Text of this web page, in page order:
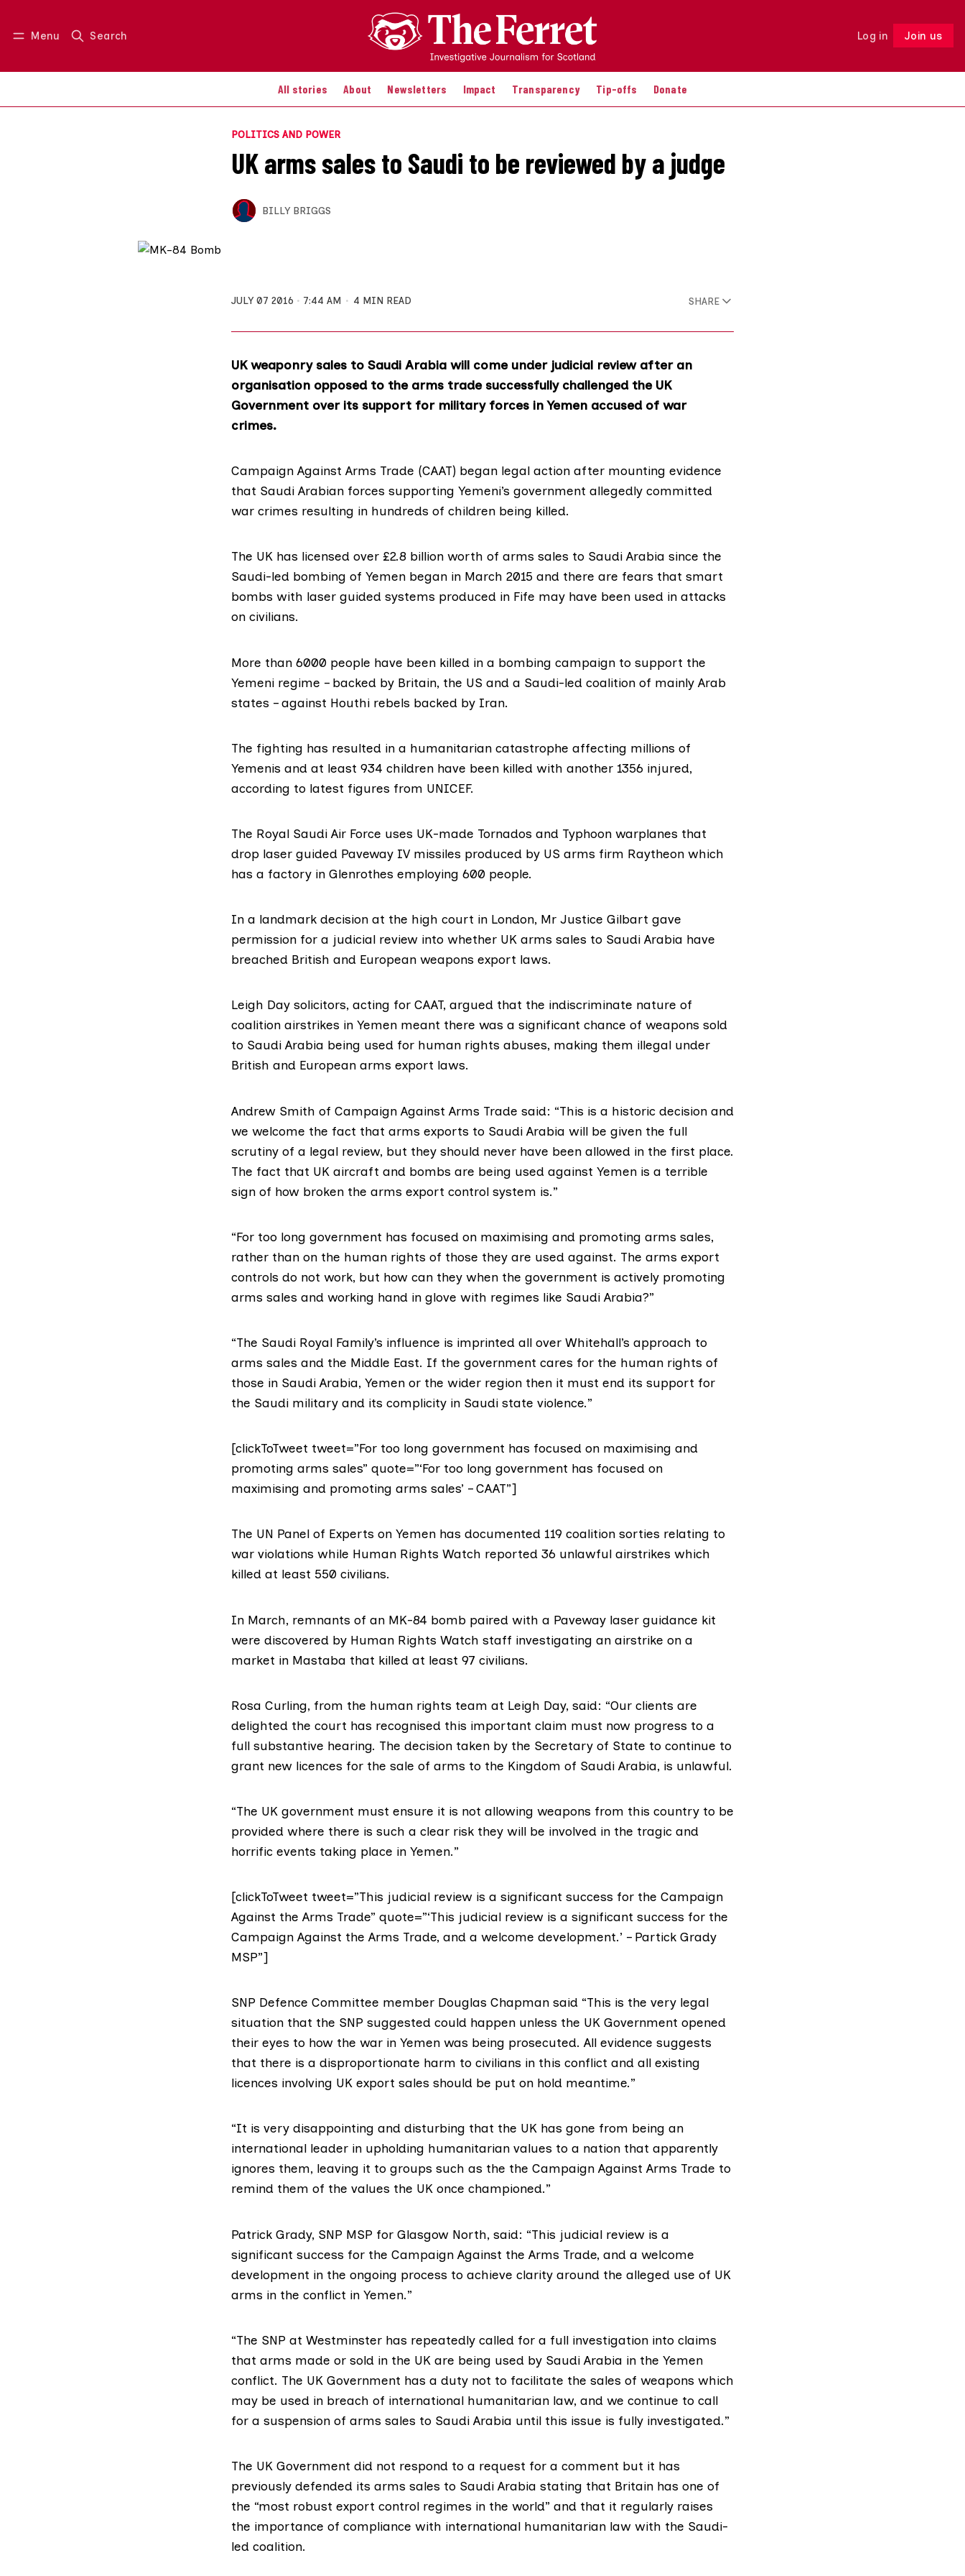
Menu Search Log in Join us
All stories About Newsletters Impact Transparency Tip-offs Donate
Log in Join us Follow
POLITICS AND POWER
UK arms sales to Saudi to be reviewed by a judge
BILLY BRIGGS
JULY 07 2016 7:44 AM 4 MIN READ SHARE
UK weaponry sales to Saudi Arabia will come under judicial review after an
organisation opposed to the arms trade successfully challenged the UK
Government over its support for military forces in Yemen accused of war
crimes.
Campaign Against Arms Trade (CAAT) began legal action after mounting evidence
that Saudi Arabian forces supporting Yemeni’s government allegedly committed
war crimes resulting in hundreds of children being killed.
The UK has licensed over £2.8 billion worth of arms sales to Saudi Arabia since the
Saudi-led bombing of Yemen began in March 2015 and there are fears that smart
bombs with laser guided systems produced in Fife may have been used in attacks
on civilians.
More than 6000 people have been killed in a bombing campaign to support the
Yemeni regime – backed by Britain, the US and a Saudi-led coalition of mainly Arab
states – against Houthi rebels backed by Iran.
The fighting has resulted in a humanitarian catastrophe affecting millions of
Yemenis and at least 934 children have been killed with another 1356 injured,
according to latest figures from UNICEF.
The Royal Saudi Air Force uses UK-made Tornados and Typhoon warplanes that
drop laser guided Paveway IV missiles produced by US arms firm Raytheon which
has a factory in Glenrothes employing 600 people.
In a landmark decision at the high court in London, Mr Justice Gilbart gave
permission for a judicial review into whether UK arms sales to Saudi Arabia have
breached British and European weapons export laws.
Leigh Day solicitors, acting for CAAT, argued that the indiscriminate nature of
coalition airstrikes in Yemen meant there was a significant chance of weapons sold
to Saudi Arabia being used for human rights abuses, making them illegal under
British and European arms export laws.
Andrew Smith of Campaign Against Arms Trade said: “This is a historic decision and
we welcome the fact that arms exports to Saudi Arabia will be given the full
scrutiny of a legal review, but they should never have been allowed in the first place.
The fact that UK aircraft and bombs are being used against Yemen is a terrible
sign of how broken the arms export control system is.”
“For too long government has focused on maximising and promoting arms sales,
rather than on the human rights of those they are used against. The arms export
controls do not work, but how can they when the government is actively promoting
arms sales and working hand in glove with regimes like Saudi Arabia?”
“The Saudi Royal Family’s influence is imprinted all over Whitehall’s approach to
arms sales and the Middle East. If the government cares for the human rights of
those in Saudi Arabia, Yemen or the wider region then it must end its support for
the Saudi military and its complicity in Saudi state violence.”
[clickToTweet tweet=”For too long government has focused on maximising and
promoting arms sales” quote=”‘For too long government has focused on
maximising and promoting arms sales’ – CAAT”]
The UN Panel of Experts on Yemen has documented 119 coalition sorties relating to
war violations while Human Rights Watch reported 36 unlawful airstrikes which
killed at least 550 civilians.
In March, remnants of an MK-84 bomb paired with a Paveway laser guidance kit
were discovered by Human Rights Watch staff investigating an airstrike on a
market in Mastaba that killed at least 97 civilians.
Rosa Curling, from the human rights team at Leigh Day, said: “Our clients are
delighted the court has recognised this important claim must now progress to a
full substantive hearing. The decision taken by the Secretary of State to continue to
grant new licences for the sale of arms to the Kingdom of Saudi Arabia, is unlawful.
“The UK government must ensure it is not allowing weapons from this country to be
provided where there is such a clear risk they will be involved in the tragic and
horrific events taking place in Yemen.”
[clickToTweet tweet=”This judicial review is a significant success for the Campaign
Against the Arms Trade” quote=”‘This judicial review is a significant success for the
Campaign Against the Arms Trade, and a welcome development.’ – Partick Grady
MSP”]
SNP Defence Committee member Douglas Chapman said “This is the very legal
situation that the SNP suggested could happen unless the UK Government opened
their eyes to how the war in Yemen was being prosecuted. All evidence suggests
that there is a disproportionate harm to civilians in this conflict and all existing
licences involving UK export sales should be put on hold meantime.”
“It is very disappointing and disturbing that the UK has gone from being an
international leader in upholding humanitarian values to a nation that apparently
ignores them, leaving it to groups such as the the Campaign Against Arms Trade to
remind them of the values the UK once championed.”
Patrick Grady, SNP MSP for Glasgow North, said: “This judicial review is a
significant success for the Campaign Against the Arms Trade, and a welcome
development in the ongoing process to achieve clarity around the alleged use of UK
arms in the conflict in Yemen.”
“The SNP at Westminster has repeatedly called for a full investigation into claims
that arms made or sold in the UK are being used by Saudi Arabia in the Yemen
conflict. The UK Government has a duty not to facilitate the sales of weapons which
may be used in breach of international humanitarian law, and we continue to call
for a suspension of arms sales to Saudi Arabia until this issue is fully investigated.”
The UK Government did not respond to a request for a comment but it has
previously defended its arms sales to Saudi Arabia stating that Britain has one of
the “most robust export control regimes in the world” and that it regularly raises
the importance of compliance with international humanitarian law with the Saudi-
led coalition.